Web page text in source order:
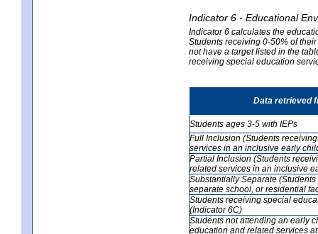
Indicator 6 - Educational
Indicator 6 calculates the
Students receiving 0-50% of
not have a target listed in the
receiving special education
Data retrieved
Students ages 3-5 with IEPs
Full Inclusion (Students
services in an inclusive early
Partial Inclusion (Students
related services in an inclusive
Substantially Separate
separate school, or residential
Students receiving special
(Indicator 6C)
Students not attending an early
education and related services